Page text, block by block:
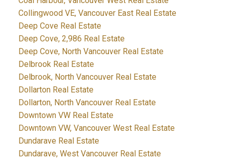
Collingwood VE, Vancouver East Real Estate
Deep Cove Real Estate
Deep Cove, 2,986 Real Estate
Deep Cove, North Vancouver Real Estate
Delbrook Real Estate
Delbrook, North Vancouver Real Estate
Dollarton Real Estate
Dollarton, North Vancouver Real Estate
Downtown VW Real Estate
Downtown VW, Vancouver West Real Estate
Dundarave Real Estate
Dundarave, West Vancouver Real Estate